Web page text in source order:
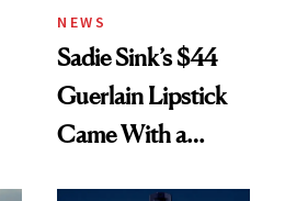
NEWS
Sadie Sink’s $44
Guerlain Lipstick
Came With a